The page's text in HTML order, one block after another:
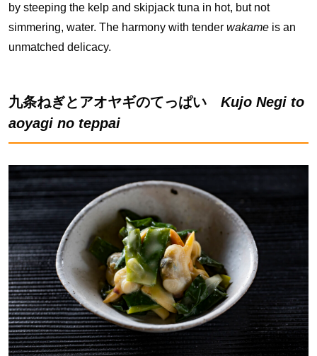
by steeping the kelp and skipjack tuna in hot, but not
simmering, water. The harmony with tender wakame is an
unmatched delicacy.
九条ねぎとアオヤギのてっぱい Kujo Negi to
aoyagi no teppai